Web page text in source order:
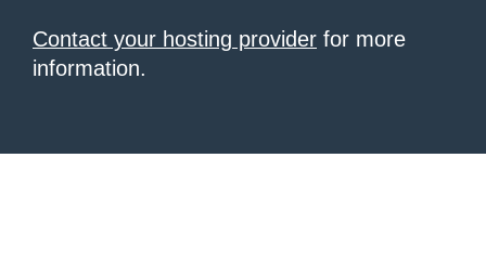
Contact your hosting provider for more
information.